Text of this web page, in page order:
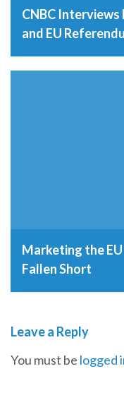
CNBC Interviews
and EU
19th May 2016
Marketing the
Fallen Short
Leave a Reply
You must be logged